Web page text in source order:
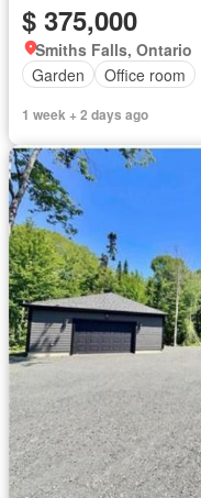
$ 375,000
Smiths Falls, Ontario
Garden
Office room
1 week + 2 days ago